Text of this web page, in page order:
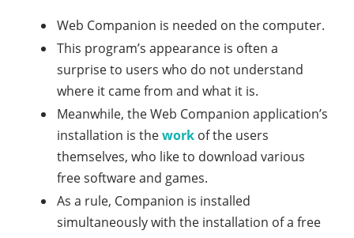
Web Companion is needed on the computer.
This program’s appearance is often a
surprise to users who do not understand
where it came from and what it is.
Meanwhile, the Web Companion application’s
installation is thework of the users
themselves, who like to download various
free software and games.
As a rule, Companion is installed
simultaneously with the installation of a free